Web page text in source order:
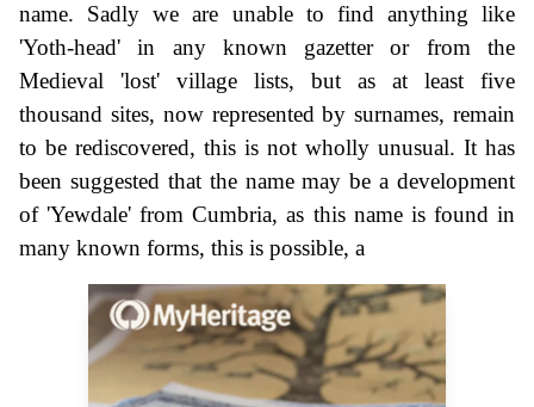
name. Sadly we are unable to find anything like
'Yoth-head' in any known gazetter or from the
Medieval 'lost' village lists, but as at least five
thousand sites, now represented by surnames, remain
to be rediscovered, this is not wholly unusual. It has
been suggested that the name may be a development
of 'Yewdale' from Cumbria, as this name is found in
many known forms, this is possible, a